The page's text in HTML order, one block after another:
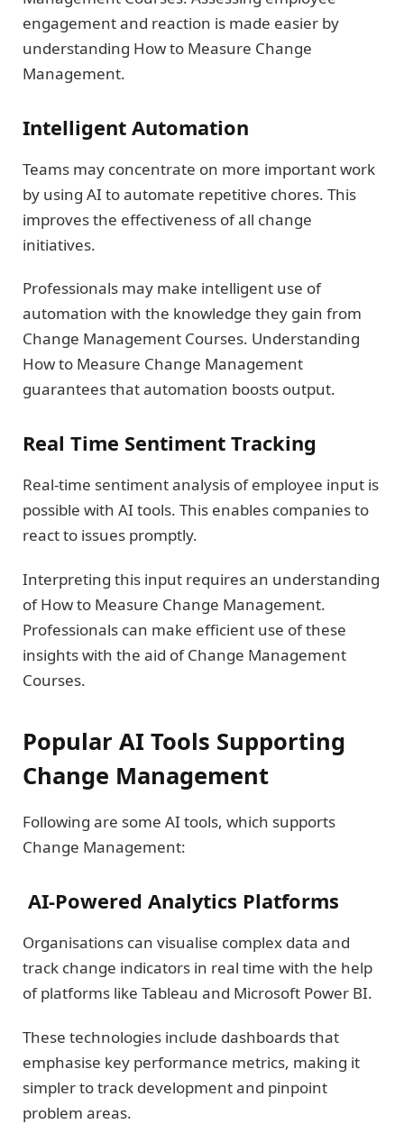
engagement and reaction is made easier by
understanding How to Measure Change
Management.
Intelligent Automation
Teams may concentrate on more important work
by using AI to automate repetitive chores. This
improves the effectiveness of all change
initiatives.
Professionals may make intelligent use of
automation with the knowledge they gain from
Change Management Courses. Understanding
How to Measure Change Management
guarantees that automation boosts output.
Real Time Sentiment Tracking
Real-time sentiment analysis of employee input is
possible with AI tools. This enables companies to
react to issues promptly.
Interpreting this input requires an understanding
of How to Measure Change Management.
Professionals can make efficient use of these
insights with the aid of Change Management
Courses.
Popular AI Tools Supporting
Change Management
Following are some AI tools, which supports
Change Management:
AI-Powered Analytics Platforms
Organisations can visualise complex data and
track change indicators in real time with the help
of platforms like Tableau and Microsoft Power BI.
These technologies include dashboards that
emphasise key performance metrics, making it
simpler to track development and pinpoint
problem areas.